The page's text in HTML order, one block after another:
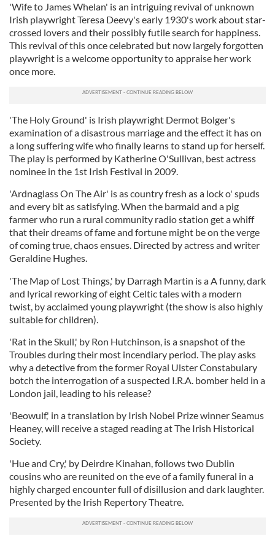
'Wife to James Whelan' is an intriguing revival of unknown
Irish playwright Teresa Deevy's early 1930's work about star-
crossed lovers and their possibly futile search for happiness.
This revival of this once celebrated but now largely forgotten
playwright is a welcome opportunity to appraise her work
once more.
'The Holy Ground' is Irish playwright Dermot Bolger's
examination of a disastrous marriage and the effect it has on
a long suffering wife who finally learns to stand up for herself.
The play is performed by Katherine O'Sullivan, best actress
nominee in the 1st Irish Festival in 2009.
'Ardnaglass On The Air' is as country fresh as a lock o' spuds
and every bit as satisfying. When the barmaid and a pig
farmer who run a rural community radio station get a whiff
that their dreams of fame and fortune might be on the verge
of coming true, chaos ensues. Directed by actress and writer
Geraldine Hughes.
'The Map of Lost Things,' by Darragh Martin is a A funny, dark
and lyrical reworking of eight Celtic tales with a modern
twist, by acclaimed young playwright (the show is also highly
suitable for children).
'Rat in the Skull,' by Ron Hutchinson, is a snapshot of the
Troubles during their most incendiary period. The play asks
why a detective from the former Royal Ulster Constabulary
botch the interrogation of a suspected I.R.A. bomber held in a
London jail, leading to his release?
'Beowulf,' in a translation by Irish Nobel Prize winner Seamus
Heaney, will receive a staged reading at The Irish Historical
Society.
'Hue and Cry,' by Deirdre Kinahan, follows two Dublin
cousins who are reunited on the eve of a family funeral in a
highly charged encounter full of disillusion and dark laughter.
Presented by the Irish Repertory Theatre.